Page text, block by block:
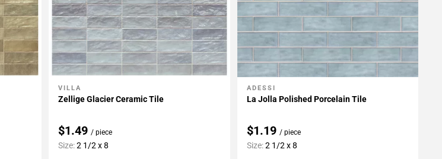
Add To My Projects
VILLA
Zellige Glacier Ceramic Tile
$1.49 / piece
Size:2 1/2 x 8
Add To My Projects
ADESSI
La Jolla Polished Porcelain Tile
$1.19 / piece
Size:2 1/2 x 8